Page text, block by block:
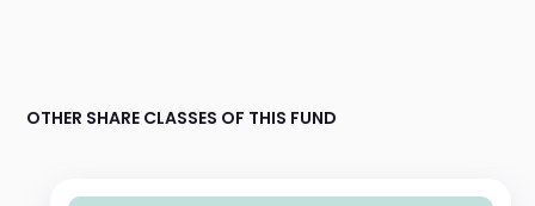
OTHER SHARE CLASSES OF THIS FUND